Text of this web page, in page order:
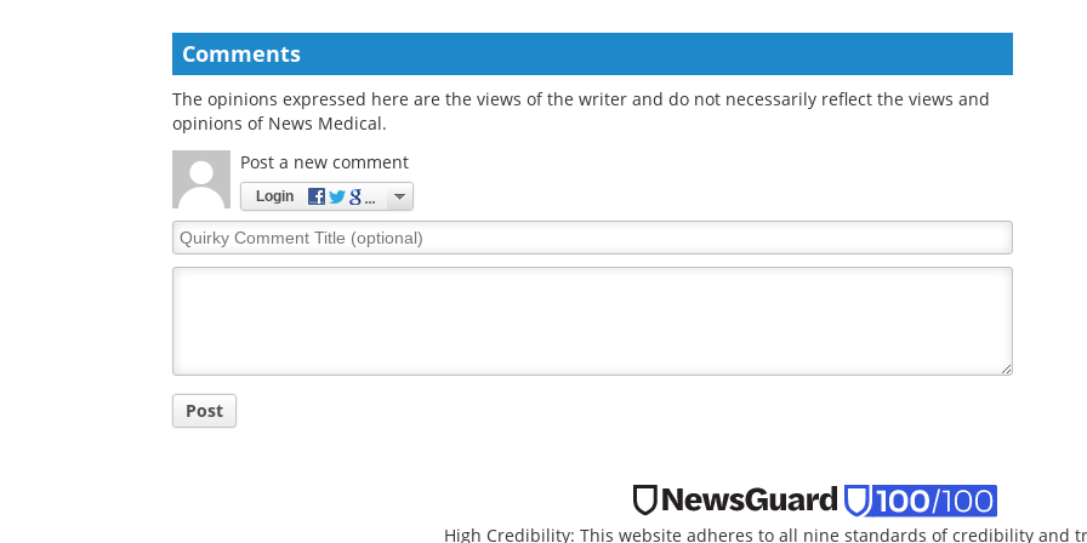
Comments
The opinions expressed here are the views of the writer and do not necessarily reflect the views and
opinions of News Medical.
Post a new comment
Login
Quirky
Comment
Post
High Credibility: This website adheres to all nine standards of credibility and